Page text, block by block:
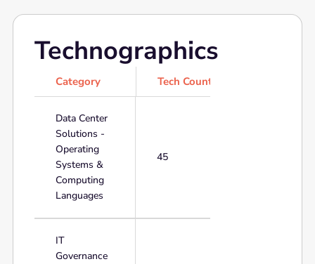
Technographics
Category Tech Count
Data Center
Solutions -
Operating
Systems &
Computing
Languages
45
IT
Governance